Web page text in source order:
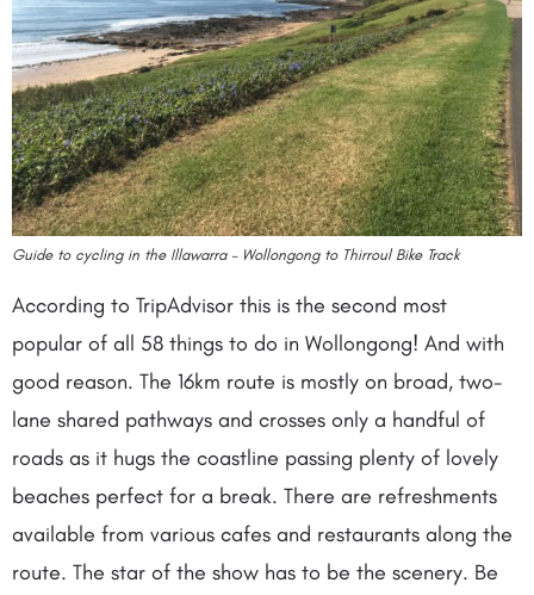
Guide to cycling in the Illawarra – Wollongong to Thirroul Bike Track
According to TripAdvisor this is the second most
popular of all 58 things to do in Wollongong! And with
good reason. The 16km route is mostly on broad, two-
lane shared pathways and crosses only a handful of
roads as it hugs the coastline passing plenty of lovely
beaches perfect for a break. There are refreshments
available from various cafes and restaurants along the
route. The star of the show has to be the scenery. Be